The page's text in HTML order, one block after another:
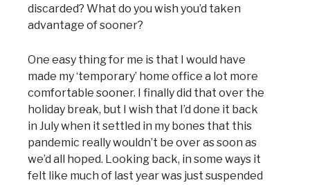
discarded? What do you wish you’d taken
advantage of sooner?
One easy thing for me is that I would have
made my ‘temporary’ home office a lot more
comfortable sooner. I finally did that over the
holiday break, but I wish that I’d done it back
in July when it settled in my bones that this
pandemic really wouldn’t be over as soon as
we’d all hoped. Looking back, in some ways it
felt like much of last year was just suspended